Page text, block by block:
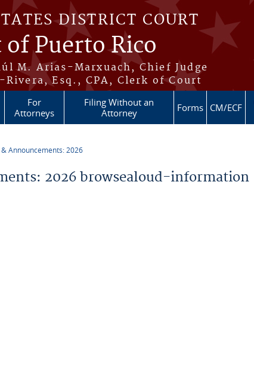
DISTRICT COURT
Puerto Rico
M. Arias-Marxuach, Chief Judge
Rivera, Esq., CPA, Clerk of Court
For
Attorneys
Filing Without an
Attorney
Forms CM/ECF
& Announcements: 2026
2026 browsealoud-information